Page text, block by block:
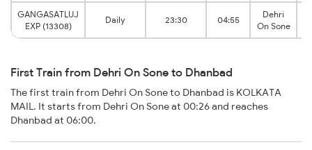
GANGASATLUJ
EXP (13308)
Daily 23:30 04:55
Dehri
On Sone
First Train from Dehri On Sone to Dhanbad
The first train from Dehri On Sone to Dhanbad is KOLKATA
MAIL. It starts from Dehri On Sone at 00:26 and reaches
Dhanbad at 06:00.